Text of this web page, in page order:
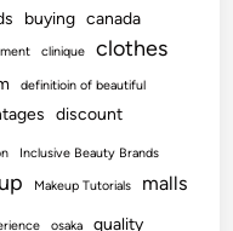
buying canada
clinique clothes
definitioin of beautiful
discount
Inclusive Beauty Brands
Makeup Tutorials malls
osaka quality